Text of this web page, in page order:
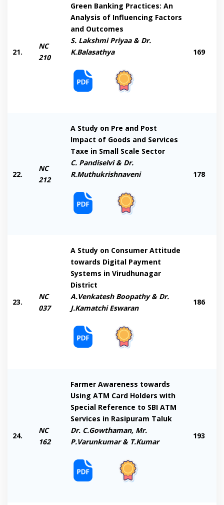
21.
NC
210
Green Banking Practices: An
Analysis of Influencing Factors
and Outcomes
S. Lakshmi Priyaa & Dr.
K.Balasathya
169
22.
NC
212
A Study on Pre and Post
Impact of Goods and Services
Taxe in Small Scale Sector
C. Pandiselvi & Dr.
R.Muthukrishnaveni
178
23.
NC
037
A Study on Consumer Attitude
towards Digital Payment
Systems in Virudhunagar
District
A.Venkatesh Boopathy & Dr.
J.Kamatchi Eswaran
186
24.
NC
162
Farmer Awareness towards
Using ATM Card Holders with
Special Reference to SBI ATM
Services in Rasipuram Taluk
Dr. C.Gowthaman, Mr.
P.Varunkumar & T.Kumar
193